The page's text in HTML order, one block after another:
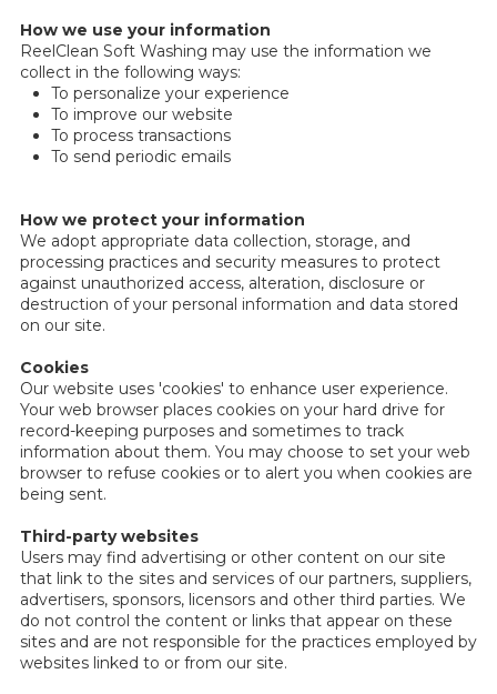
How we use your information
ReelClean Soft Washing may use the information we
collect in the following ways:
To personalize your experience
To improve our website
To process transactions
To send periodic emails
How we protect your information
We adopt appropriate data collection, storage, and
processing practices and security measures to protect
against unauthorized access, alteration, disclosure or
destruction of your personal information and data stored
on our site.
Cookies
Our website uses 'cookies' to enhance user experience.
Your web browser places cookies on your hard drive for
record-keeping purposes and sometimes to track
information about them. You may choose to set your web
browser to refuse cookies or to alert you when cookies are
being sent.
Third-party websites
Users may find advertising or other content on our site
that link to the sites and services of our partners, suppliers,
advertisers, sponsors, licensors and other third parties. We
do not control the content or links that appear on these
sites and are not responsible for the practices employed by
websites linked to or from our site.